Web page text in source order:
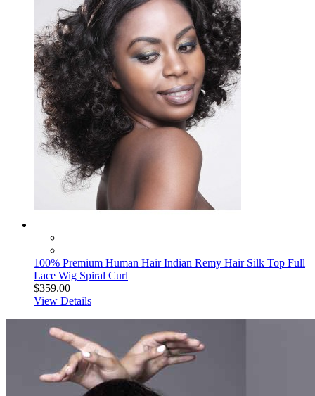
100% Premium Human Hair Indian Remy Hair Silk Top Full
Lace Wig Spiral Curl
$359.00
View Details